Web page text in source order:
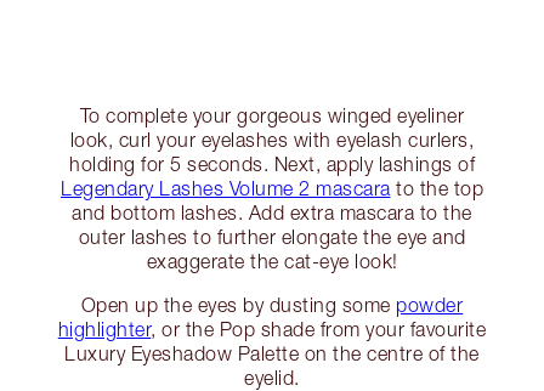
To complete your gorgeous winged eyeliner
look, curl your eyelashes with eyelash curlers,
holding for 5 seconds. Next, apply lashings of
Legendary Lashes Volume 2 mascara to the top
and bottom lashes. Add extra mascara to the
outer lashes to further elongate the eye and
exaggerate the cat-eye look!
Open up the eyes by dusting some powder
highlighter, or the Pop shade from your favourite
Luxury Eyeshadow Palette on the centre of the
eyelid.